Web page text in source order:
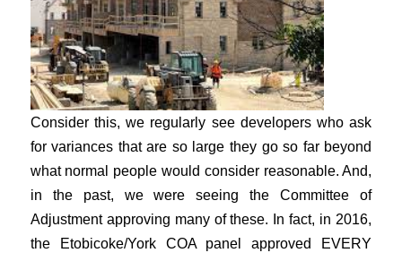
Consider this, we regularly see developers who ask
for variances that are so large they go so far beyond
what normal people would consider reasonable. And,
in the past, we were seeing the Committee of
Adjustment approving many of these. In fact, in 2016,
the Etobicoke/York COA panel approved EVERY